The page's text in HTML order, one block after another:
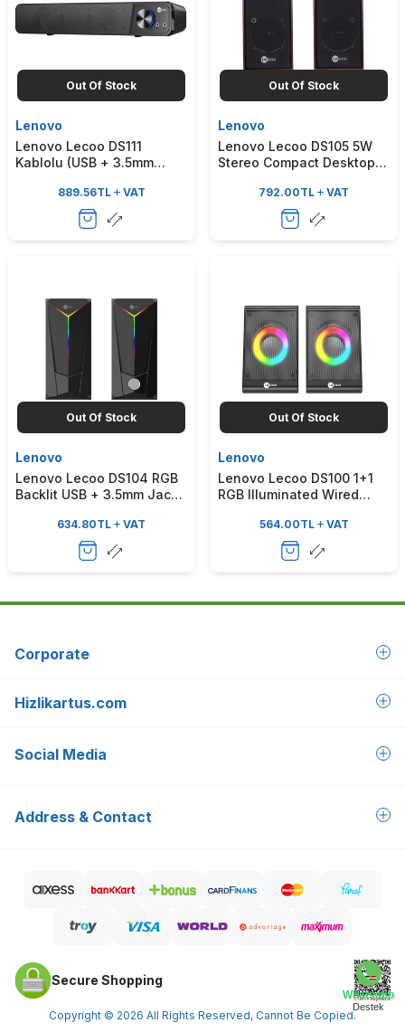
Whatsapp
Destek
Out Of Stock
Lenovo
Lenovo Lecoo DS111
Kablolu (USB + 3.5mm
Soundbar Taşınabilir Siyah
889.56TL VAT
Out Of Stock
Lenovo
Lenovo Lecoo DS105 5W
Stereo Compact Desktop
Wired USB + 3.5mm Jack
792.00TL VAT
Out Of Stock
Lenovo
Lenovo Lecoo DS104 RGB
Backlit USB + 3.5mm Jack
Desktop Black Speaker
634.80TL VAT
Out Of Stock
Lenovo
Lenovo Lecoo DS100 1+1
RGB Illuminated Wired
Desktop Black Speaker
564.00TL VAT
Corporate
Hizlikartus.com
Social Media
Address & Contact
Secure Shopping
Copyright © 2026 All Rights Reserved, Cannot Be Copied.